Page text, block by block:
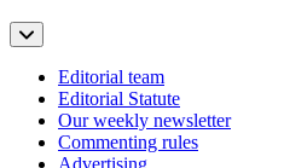
Editorial team
Editorial Statute
Our weekly newsletter
Commenting rules